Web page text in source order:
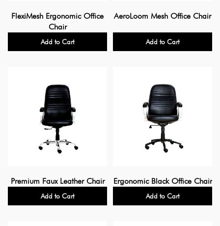
FlexiMesh Ergonomic Office
Chair
Add to Cart
AeroLoom Mesh Office Chair
Add to Cart
Premium Faux Leather Chair
Add to Cart
Ergonomic Black Office Chair
Add to Cart